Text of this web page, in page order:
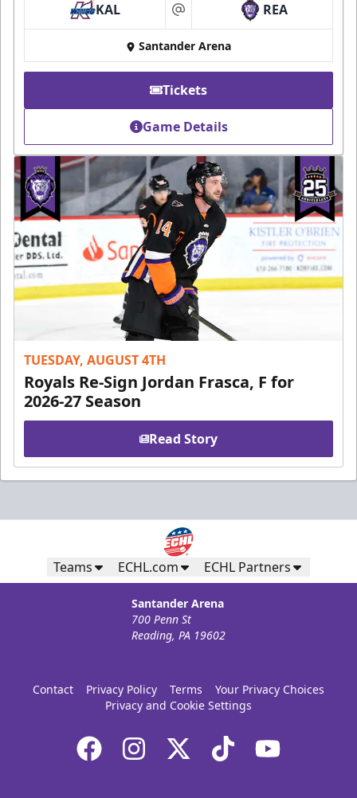
KAL at REA
Santander Arena
Tickets
Game Details
TUESDAY, AUGUST 4TH
Royals Re-Sign Jordan Frasca, F for
2026-27 Season
Read Story
Teams ECHL.com ECHL Partners
Santander Arena
700 Penn St
Reading, PA 19602
Contact Privacy Policy Terms
Your Privacy Choices
Privacy and Cookie Settings